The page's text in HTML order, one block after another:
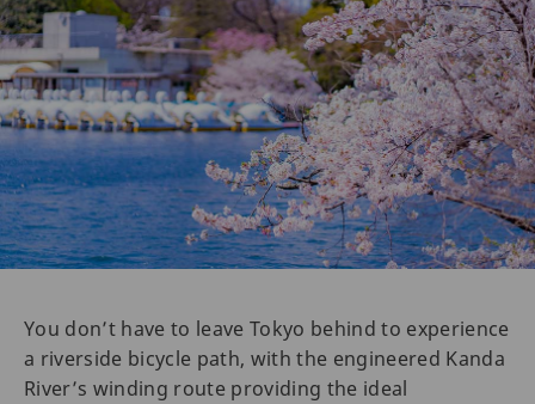
You don’t have to leave Tokyo behind to experience
a riverside bicycle path, with the engineered Kanda
River’s winding route providing the ideal